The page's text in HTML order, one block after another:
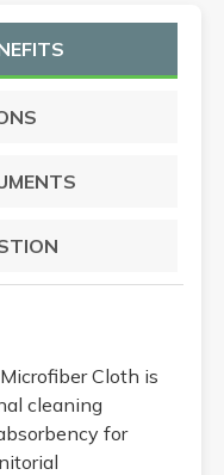
Cloth is
cleaning
for